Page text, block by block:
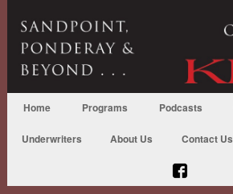
Home Programs Podcasts
Underwriters About Us Contact Us